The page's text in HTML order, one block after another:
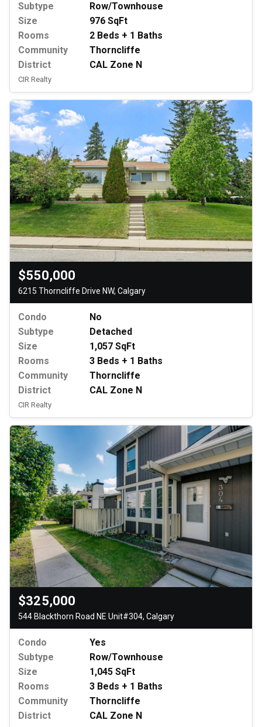
Subtype
Row/Townhouse
Size
976 SqFt
Rooms
2 Beds + 1 Baths
Community
Thorncliffe
District
CAL Zone N
CIR Realty
$550,000
6215 Thorncliffe Drive NW, Calgary
Condo
No
Subtype
Detached
Size
1,057 SqFt
Rooms
3 Beds + 1 Baths
Community
Thorncliffe
District
CAL Zone N
CIR Realty
$325,000
544 Blackthorn Road NE Unit#304, Calgary
Condo
Yes
Subtype
Row/Townhouse
Size
1,045 SqFt
Rooms
3 Beds + 1 Baths
Community
Thorncliffe
District
CAL Zone N